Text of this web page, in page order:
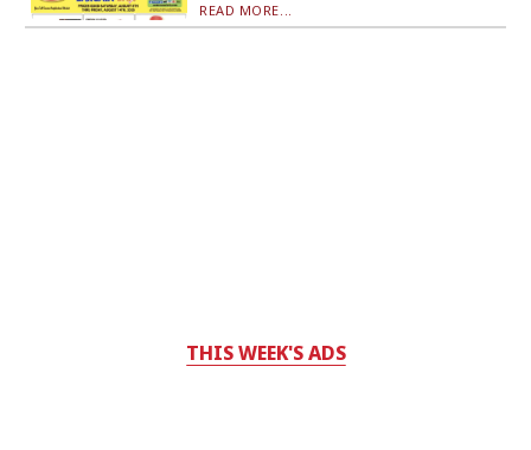
READ MORE...
THIS WEEK'S ADS